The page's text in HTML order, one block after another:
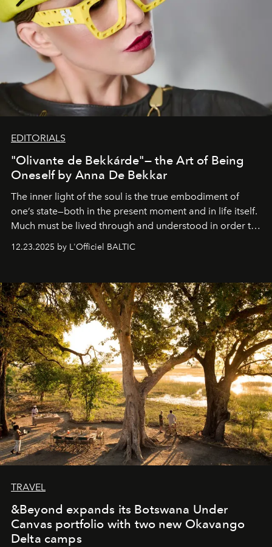
EDITORIALS
"Olivante de Bekkárde"— the Art of Being
Oneself by Anna De Bekkar
The inner light of the soul is the true embodiment of
one’s state—both in the present moment and in life itself.
Much must be lived through and understood in order to
preserve that crystal clarity of awareness, which not
everyone sees at once, not everyone understands
away. Time is essential, for beneath countless irresistible
masks, something truly beautiful hides modestly, without
seeking attention. To perceive the real essence, one
needs the art of reinterpretation. We have named this
look "Olivante".
12.23.2025 by L'Officiel BALTIC
TRAVEL
&Beyond expands its Botswana Under
Canvas portfolio with two new Okavango
Delta camps